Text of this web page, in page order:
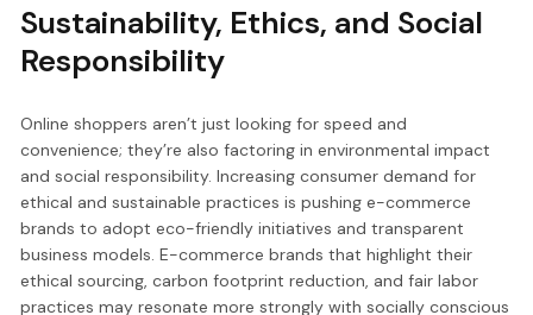
Sustainability, Ethics, and Social
Responsibility
Online shoppers aren’t just looking for speed and
convenience; they’re also factoring in environmental impact
and social responsibility. Increasing consumer demand for
ethical and sustainable practices is pushing e-commerce
brands to adopt eco-friendly initiatives and transparent
business models. E-commerce brands that highlight their
ethical sourcing, carbon footprint reduction, and fair labor
practices may resonate more strongly with socially conscious